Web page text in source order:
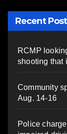
Recent
RCMP
shooting that
Community
Aug. 14-16
Police